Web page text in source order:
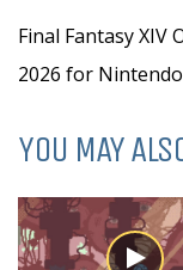
Final Fantasy XIV
2026 for
YOU MAY